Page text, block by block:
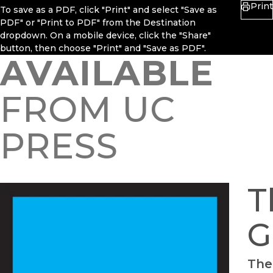
To save as a PDF, click "Print" and select "Save as
PDF" or "Print to PDF" from the Destination
dropdown. On a mobile device, click the "Share"
button, then choose "Print" and "Save as PDF".
Print
AVAILABLE
FROM UC
PRESS